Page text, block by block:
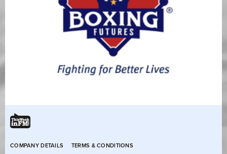
COMPANY DETAILS TERMS & CONDITIONS